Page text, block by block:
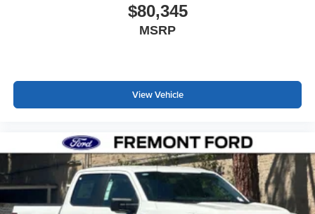
$80,345
MSRP
View Vehicle